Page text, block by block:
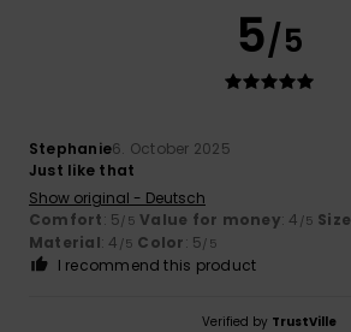
5/5
Stephanie6. October 2025
Just like that
Show original - Deutsch
Comfort: 5/5 Value for money: 4 /5 Size
Material: 4 /5 Color: 5/5
I recommend this product
Verified by TrustVille